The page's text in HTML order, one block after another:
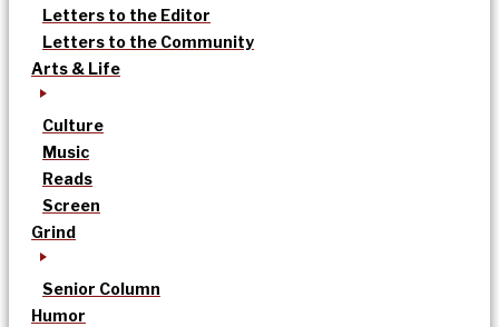
Letters to the Editor
Letters to the Community
Arts & Life
Culture
Music
Reads
Screen
Grind
Senior Column
Humor